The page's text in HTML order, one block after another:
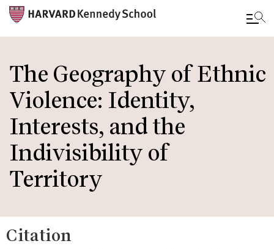
to
main
content
The Geography of Ethnic
Violence: Identity,
Interests, and the
Indivisibility of
Territory
Citation